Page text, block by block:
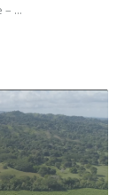
...